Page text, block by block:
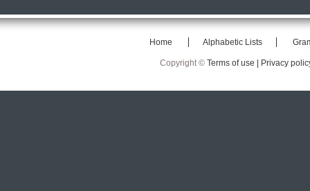
Home Alphabetic Lists
Copyright © Terms of use | Privacy